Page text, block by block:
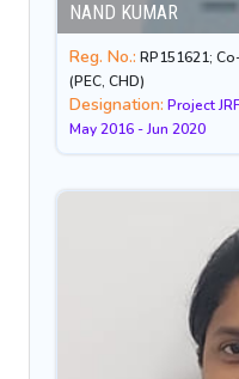
NAND KUMAR
Reg. No.: RP151621;
(PEC, CHD)
Designation: Project
May 2016 - Jun 2020